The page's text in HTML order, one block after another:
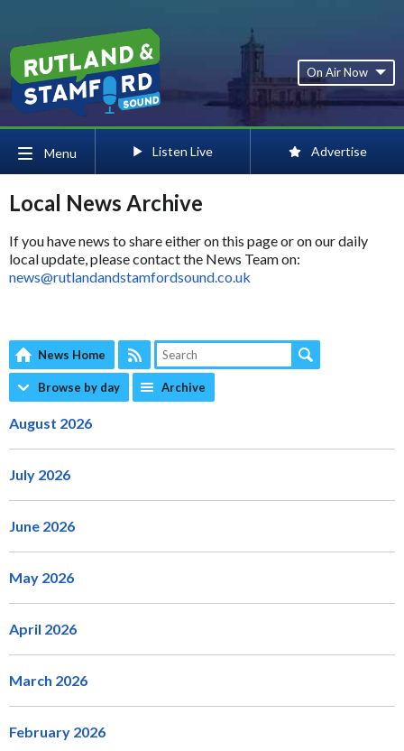
On Air Now
Menu Listen Live Advertise
Local News Archive
If you have news to share either on this page or on our daily
local update, please contact the News Team on:
news@rutlandandstamfordsound.co.uk
News Home
Browse by day Archive
August 2026
July 2026
June 2026
May 2026
April 2026
March 2026
February 2026